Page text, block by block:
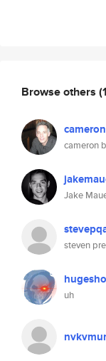
Browse others
cameron
Jake
steven
uh